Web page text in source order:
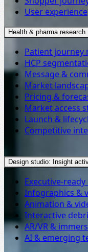
User experience
Health & pharma research
Patient journey
HCP
Message &
Market
Pricing &
Market access
Launch &
Competitive
Design studio: Insight
Executive-
Infographics &
Animation &
Interactive
AR/VR &
AI & emerging